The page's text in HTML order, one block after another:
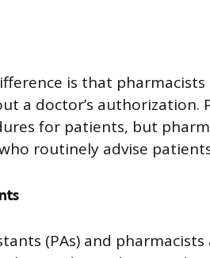
is that
a doctor’s authorization.
for patients, but
routinely advise
(PAs) and